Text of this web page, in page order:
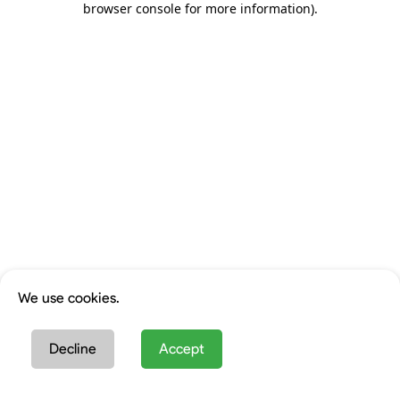
browser console for more information).
We use cookies.
Decline Accept